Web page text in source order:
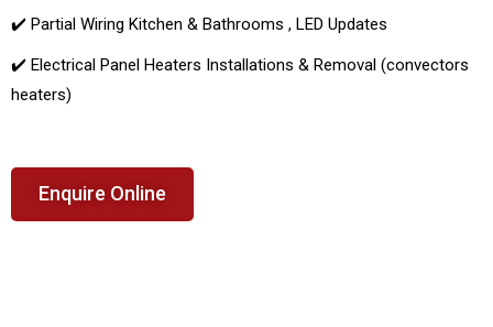
✔️ Partial Wiring Kitchen & Bathrooms , LED Updates
✔️ Electrical Panel Heaters Installations & Removal (convectors
heaters)
Enquire Online